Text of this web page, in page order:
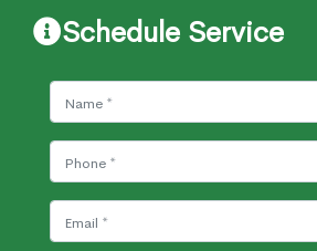
Schedule Service